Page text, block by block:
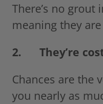
There’s no grout
meaning they
2.
They’re
Chances are the
you nearly as